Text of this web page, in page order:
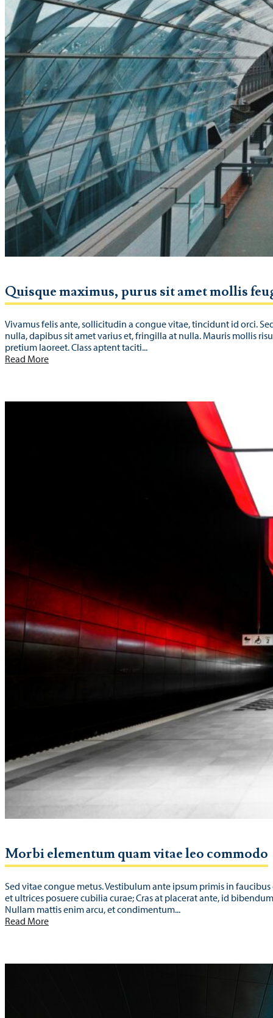
Quisque maximus, purus sit amet mollis
Vivamus felis ante, sollicitudin a congue vitae, tincidunt id orci.
nulla, dapibus sit amet varius et, fringilla at nulla. Mauris mollis
pretium laoreet. Class aptent taciti...
Read More
Morbi elementum quam vitae leo commodo
Sed vitae congue metus. Vestibulum ante ipsum primis in
et ultrices posuere cubilia curae; Cras at placerat ante, id
Nullam mattis enim arcu, et condimentum...
Read More